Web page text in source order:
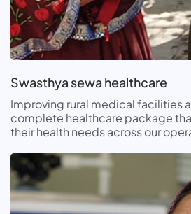
Swasthya sewa healthcare
Improving rural medical facilities
complete healthcare package
their health needs across our